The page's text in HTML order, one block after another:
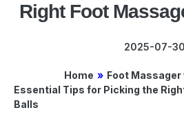
Right Foot
2025-07-30
Home » Foot
Essential Tips for Picking the
Balls